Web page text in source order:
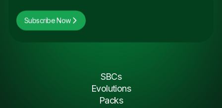
Subscribe Now
SBCs
Evolutions
Packs